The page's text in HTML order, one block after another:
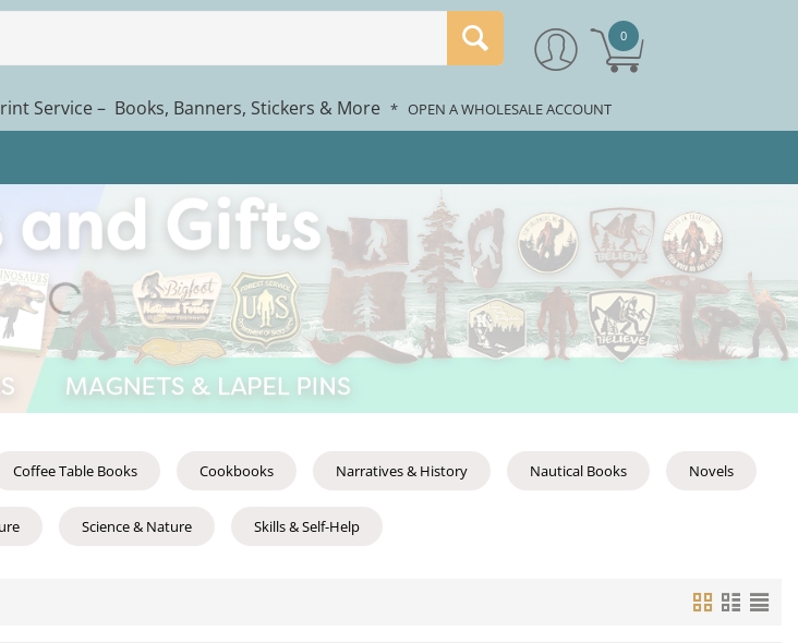
0
Service – Books, Banners, Stickers & More * OPEN A WHOLESALE ACCOUNT
Coffee Table Books Cookbooks Narratives & History Nautical Books Novels
Science & Nature Skills & Self-Help